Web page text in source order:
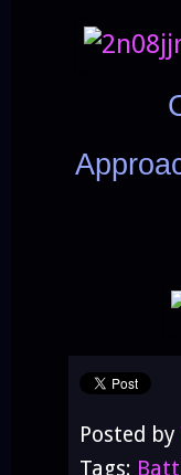
Posted by
Tags: